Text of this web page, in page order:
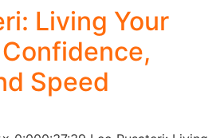
Living Your
Speed